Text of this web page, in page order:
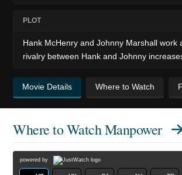
PLOT
Hank McHenry and Johnny Marshall
rivalry between Hank and Johnny
Movie Details Where to Watch
Where to WatchManpower
powered by